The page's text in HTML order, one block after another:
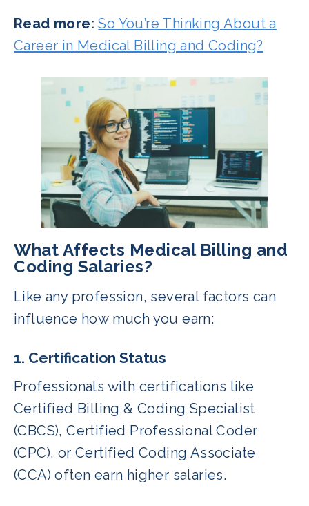
Read more:So You’re Thinking About a
Career in Medical Billing and Coding?
What Affects Medical Billing and
Coding Salaries?
Like any profession, several factors can
influence how much you earn:
1. Certification Status
Professionals with certifications like
Certified Billing & Coding Specialist
(CBCS), Certified Professional Coder
(CPC), or Certified Coding Associate
(CCA) often earn higher salaries.